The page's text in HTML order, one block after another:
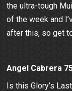
the ultra-tough
of the week and
after this, so get
Angel Cabrera
Is this Glory’s